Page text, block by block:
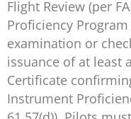
Flight Review (per
Proficiency
examination or
issuance of at least
Certificate
Instrument